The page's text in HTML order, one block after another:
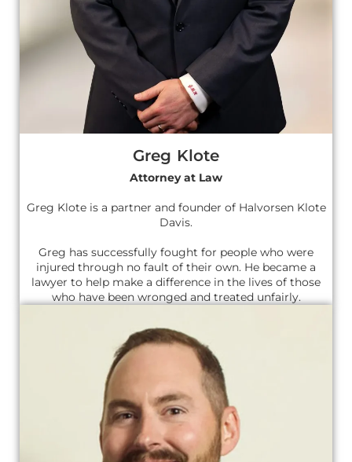
Greg Klote
Attorney at Law
Greg Klote is a partner and founder of Halvorsen Klote
Davis.
Greg has successfully fought for people who were
injured through no fault of their own. He became a
lawyer to help make a difference in the lives of those
who have been wronged and treated unfairly.